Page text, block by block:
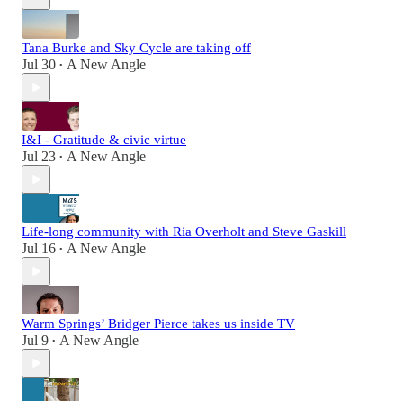
Tana Burke and Sky Cycle are taking off
Jul 30 • A New Angle
I&I - Gratitude & civic virtue
Jul 23 • A New Angle
Life-long community with Ria Overholt and Steve Gaskill
Jul 16 • A New Angle
Warm Springs’ Bridger Pierce takes us inside TV
Jul 9 • A New Angle